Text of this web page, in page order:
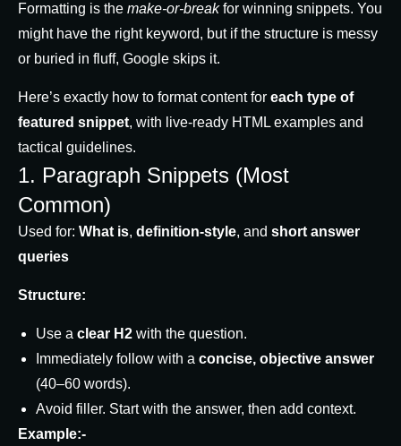
Formatting is the make-or-breakfor winning snippets. You
might have the right keyword, but if the structure is messy
or buried in fluff, Google skips it.
Here’s exactly how to format content for each type of
featured snippet, with live-ready HTML examples and
tactical guidelines.
1. Paragraph Snippets (Most
Common)
Used for: What is, definition-style, and short answer
queries
Structure:
Use a clear H2 with the question.
Immediately follow with a concise, objective answer
(40–60 words).
Avoid filler. Start with the answer, then add context.
Example:-